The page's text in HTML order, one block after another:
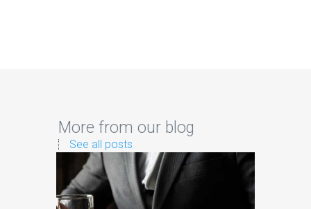
More from our blog
See all posts